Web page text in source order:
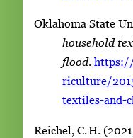
Oklahoma State
household
flood.
riculture/
textiles-and-
Reichel, C. H.